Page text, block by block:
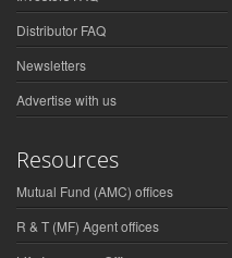
Distributor FAQ
Newsletters
Advertise with us
Resources
Mutual Fund (AMC) offices
R & T (MF) Agent offices